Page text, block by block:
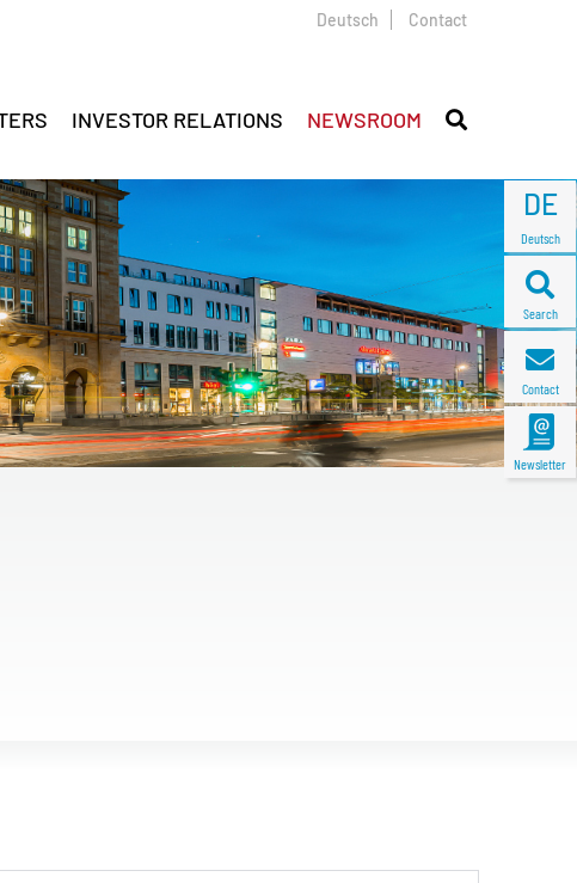
DE
Deutsch
Search
Contact
Newsletter
Deutsch Contact
INVESTOR RELATIONS NEWSROOM